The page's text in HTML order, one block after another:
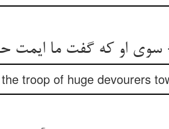
troop of huge devourers